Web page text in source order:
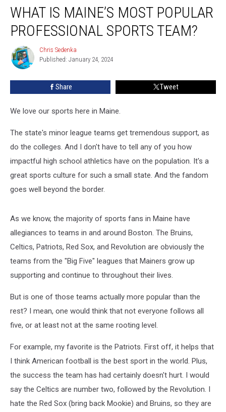
Maine’s
Most
Professional
Sports
WHAT IS MAINE’S MOST POPULAR
PROFESSIONAL SPORTS TEAM?
Chris
Sedenka
Chris Sedenka
Published: January 24, 2024
Share Tweet
We love our sports here in Maine.
The state's minor league teams get tremendous support, as
do the colleges. And I don't have to tell any of you how
impactful high school athletics have on the population. It's a
great sports culture for such a small state. And the fandom
goes well beyond the border.
As we know, the majority of sports fans in Maine have
allegiances to teams in and around Boston. The Bruins,
Celtics, Patriots, Red Sox, and Revolution are obviously the
teams from the "Big Five" leagues that Mainers grow up
supporting and continue to throughout their lives.
But is one of those teams actually more popular than the
rest? I mean, one would think that not everyone follows all
five, or at least not at the same rooting level.
For example, my favorite is the Patriots. First off, it helps that
I think American football is the best sport in the world. Plus,
the success the team has had certainly doesn't hurt. I would
say the Celtics are number two, followed by the Revolution. I
hate the Red Sox (bring back Mookie) and Bruins, so they are